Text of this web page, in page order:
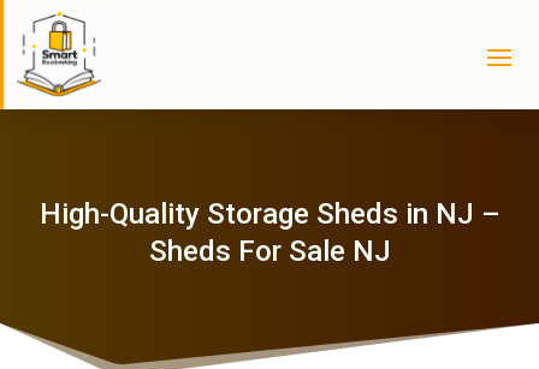
High-Quality Storage Sheds in NJ –
Sheds For Sale NJ